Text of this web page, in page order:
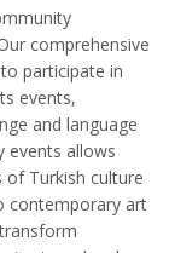
comprehensive
participate in
events,
and language
events allows
of Turkish culture
contemporary art